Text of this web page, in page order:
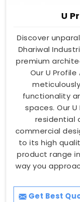
U
Discover
Dhariwal
premium
Our U
functionality
spaces. Our
residential
commercial
to its high
product range
way you
Get Best